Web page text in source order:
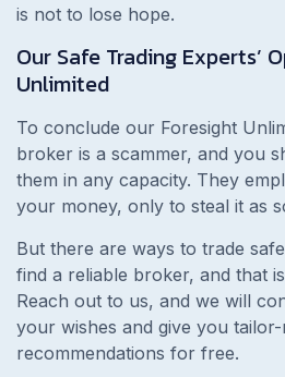
is not to lose hope.
Our Safe Trading Experts’
Unlimited
To conclude our Foresight
broker is a scammer, and you
them in any capacity. They
your money, only to steal it as
But there are ways to trade
find a reliable broker, and that
Reach out to us, and we will
your wishes and give you tailor-
recommendations for free.